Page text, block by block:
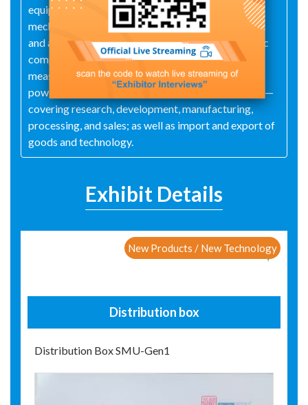
equipment, power electronic components, molds,
mechanical and electrical equipment, wires, cables
and associated fittings, plastic products, pneumatic
components, instruments and meters (excluding
measuring instruments), switches, hardware tools,
power‑line hardware, plastic parts, and metal parts—
covering research, development, manufacturing,
processing, and sales; as well as import and export of
goods and technology.
Exhibit Details
New Products / New Technology
Distribution box
Distribution Box SMU-Gen1